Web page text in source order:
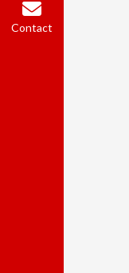
Contact